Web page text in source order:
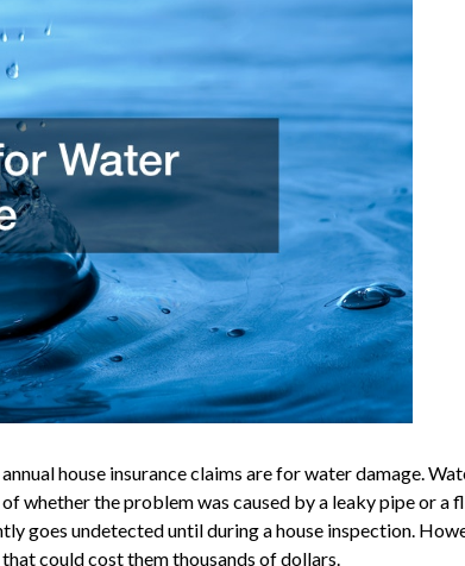
house insurance claims are for water damage.
whether the problem was caused by a leaky pipe or a
goes undetected until during a house inspection.
could cost them thousands of dollars.